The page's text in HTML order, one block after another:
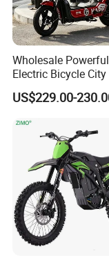
with
Super strong
More
Wholesale
Electric Bicycle City
Adult Electric Bike
US$229.00-